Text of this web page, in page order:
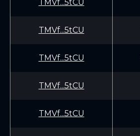
TMVf...5tCU
TMVf...5tCU
TMVf...5tCU
TMVf...5tCU
TMVf...5tCU